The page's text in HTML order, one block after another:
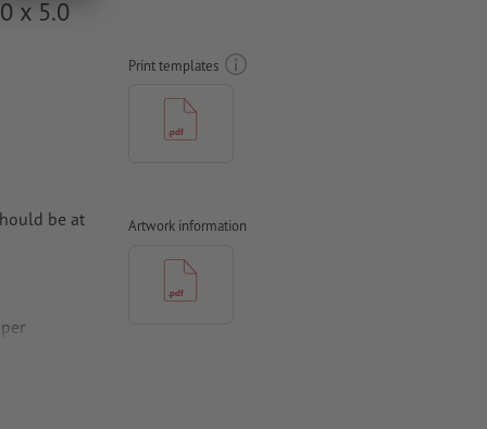
x 5.0
be at
Print templates
Artwork information